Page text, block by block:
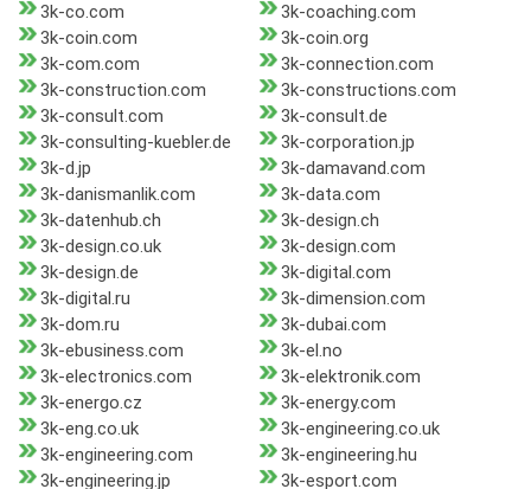
3k-co.com
3k-coaching.com
3k-coin.com
3k-coin.org
3k-com.com
3k-connection.com
3k-construction.com
3k-constructions.com
3k-consult.com
3k-consult.de
3k-consulting-kuebler.de
3k-corporation.jp
3k-d.jp
3k-damavand.com
3k-danismanlik.com
3k-data.com
3k-datenhub.ch
3k-design.ch
3k-design.co.uk
3k-design.com
3k-design.de
3k-digital.com
3k-digital.ru
3k-dimension.com
3k-dom.ru
3k-dubai.com
3k-ebusiness.com
3k-el.no
3k-electronics.com
3k-elektronik.com
3k-energo.cz
3k-energy.com
3k-eng.co.uk
3k-engineering.co.uk
3k-engineering.com
3k-engineering.hu
3k-engineering.jp
3k-esport.com